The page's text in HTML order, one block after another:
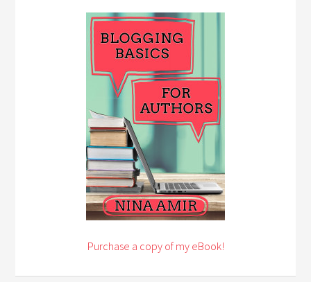
Purchase a copy of my eBook!